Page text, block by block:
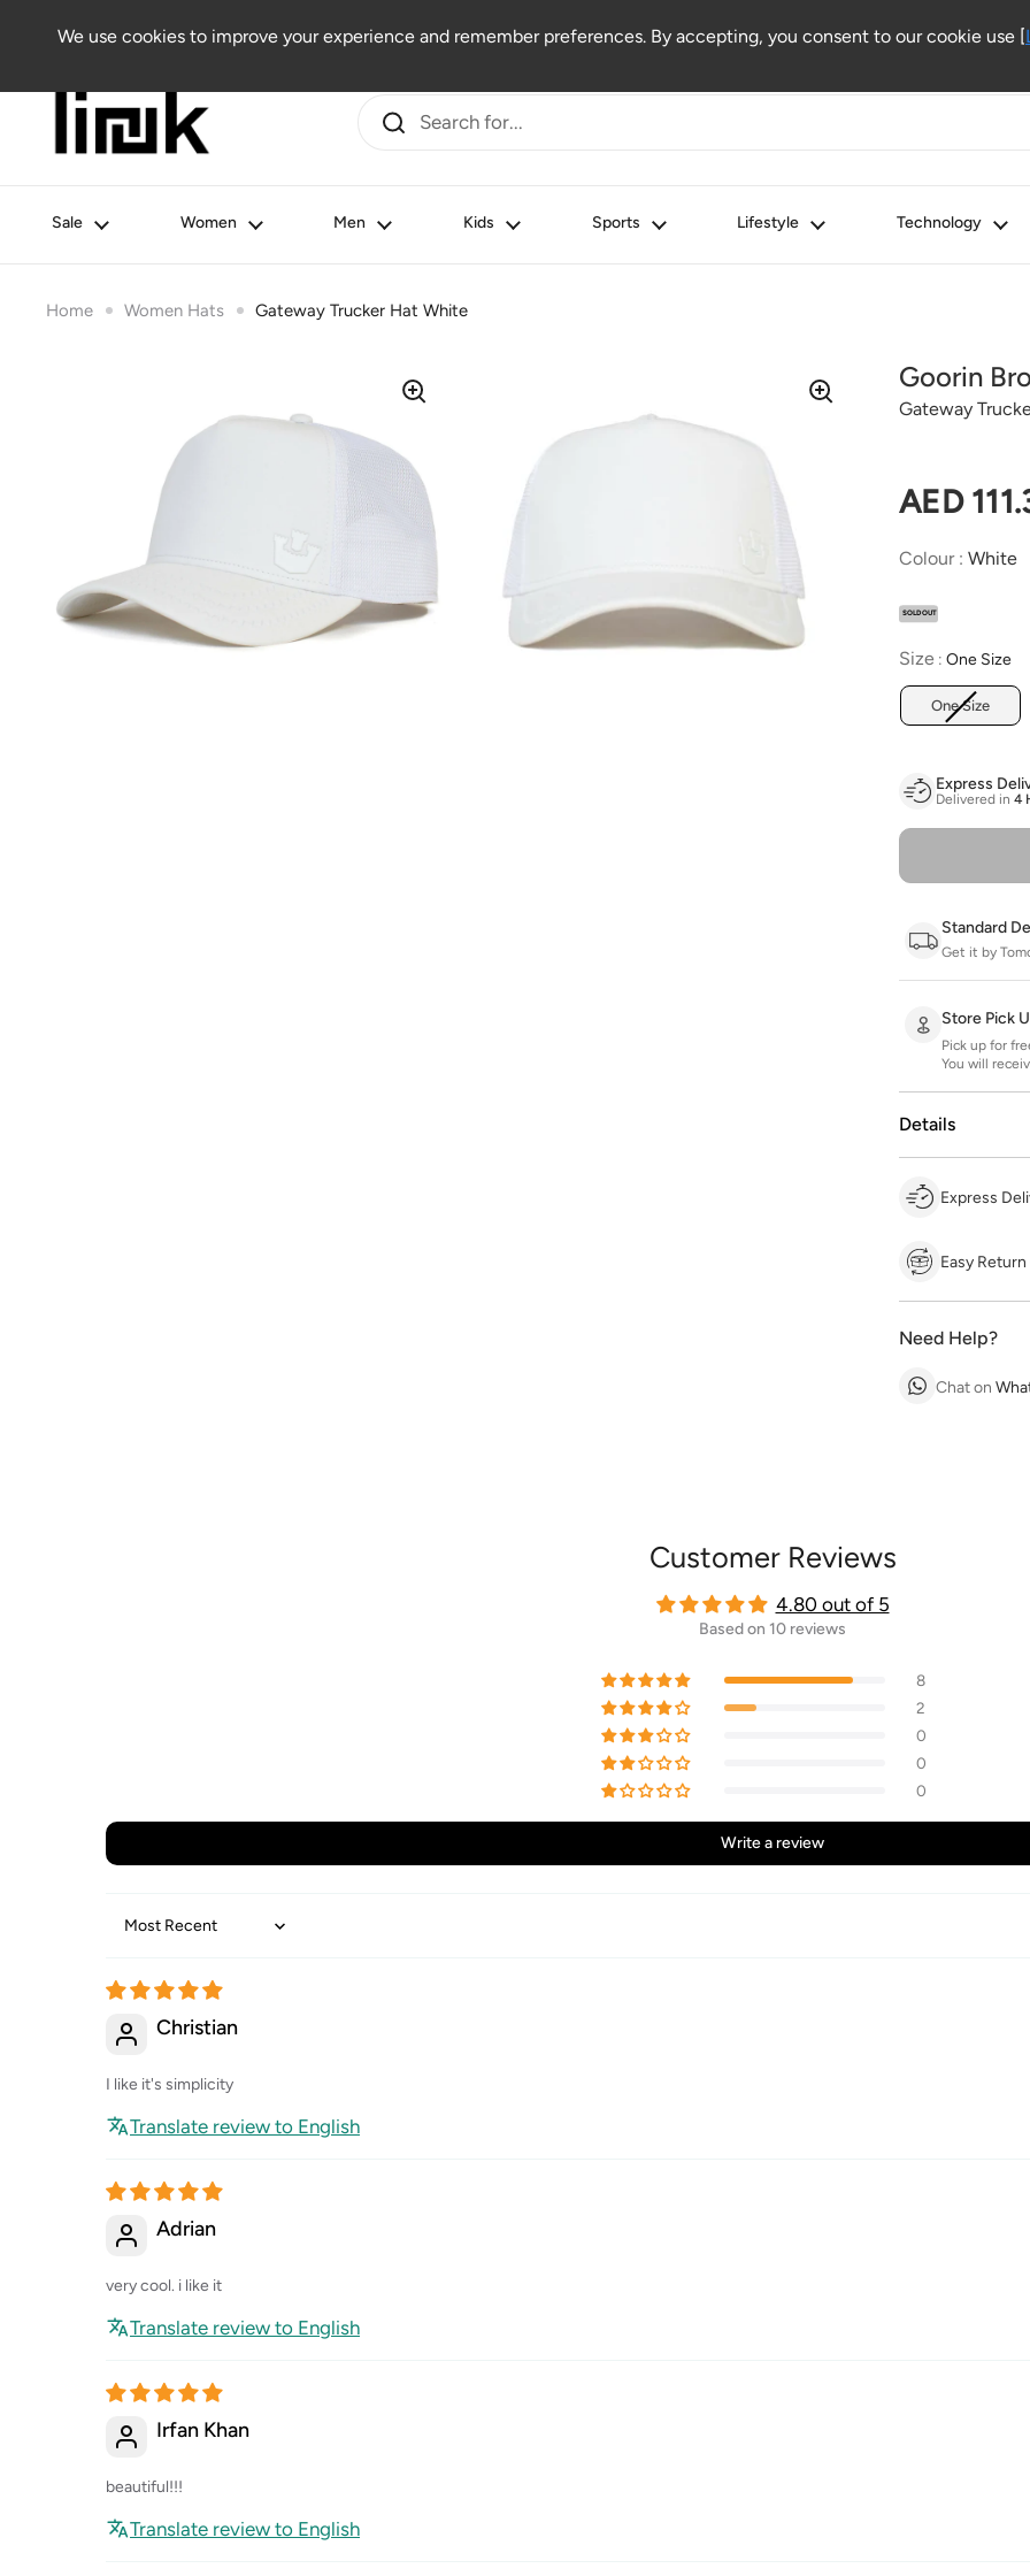
Women Men Kids Beauty Lifestyle Outlet
Sale Women Men Kids Sports Lifestyle Technology
Home Women Hats Gateway Trucker Hat White
Goorin
Gateway
Regular
AED
Colour : White
SOLD OUT
Size
Size : One Size
One Size
Express
Delivered in 4
Standard
Get it by
Store Pick
Pick up for
You will
Details
Express
Easy
Need Help?
Chat on
Customer Reviews
4.80 out of 5
Based on 10 reviews
8
2
0
0
0
Write a review
Sort by
Christian
I like it's simplicity
Translate review to English
Adrian
very cool. i like it
Translate review to English
Irfan Khan
beautiful!!!
Translate review to English
We use cookies to improve your experience and remember preferences. By accepting, you consent to our cookie use [